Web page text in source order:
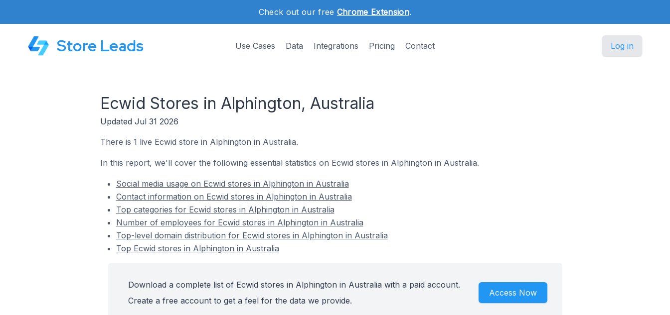
Check out our free Chrome Extension.
Store Leads Use Cases Data Integrations Pricing Contact Log in
Ecwid Stores in Alphington, Australia
Updated Jul 31 2026
There is 1 live Ecwid store in Alphington in Australia.
In this report, we'll cover the following essential statistics on Ecwid stores in Alphington in Australia.
Social media usage on Ecwid stores in Alphington in Australia
Contact information on Ecwid stores in Alphington in Australia
Top categories for Ecwid stores in Alphington in Australia
Number of employees for Ecwid stores in Alphington in Australia
Top-level domain distribution for Ecwid stores in Alphington in Australia
Top Ecwid stores in Alphington in Australia
Download a complete list of Ecwid stores in Alphington in Australia with a paid account.
Create a free account to get a feel for the data we provide.
Access Now